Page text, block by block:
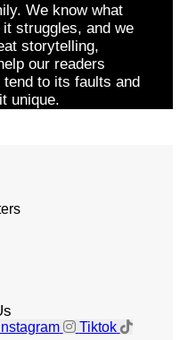
We know what
struggles, and we
storytelling,
our readers
to its faults and
unique.
Instagram Tiktok